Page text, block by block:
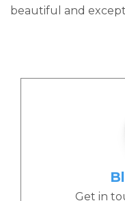
beautiful and
Get in